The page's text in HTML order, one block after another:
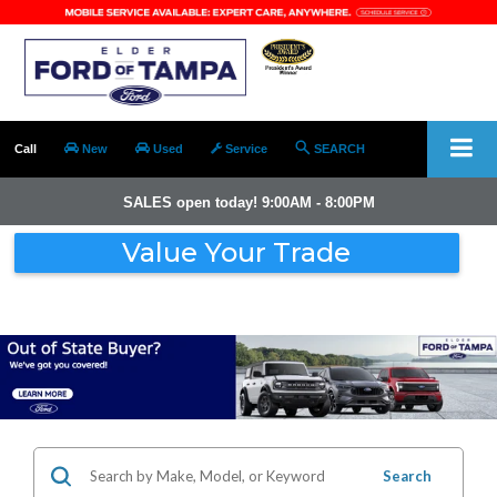
Call New Used Service SEARCH
SALES open today! 9:00AM - 8:00PM
Value Your Trade
Search